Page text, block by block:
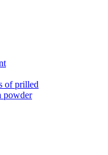
of prilled
powder